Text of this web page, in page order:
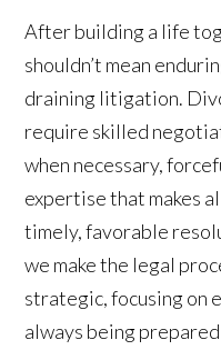
After building a life
shouldn’t mean
draining litigation.
require skilled
when necessary,
expertise that makes
timely, favorable
we make the legal
strategic, focusing on
always being